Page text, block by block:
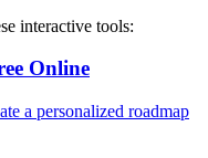
interactive tools:
Online
a personalized roadmap